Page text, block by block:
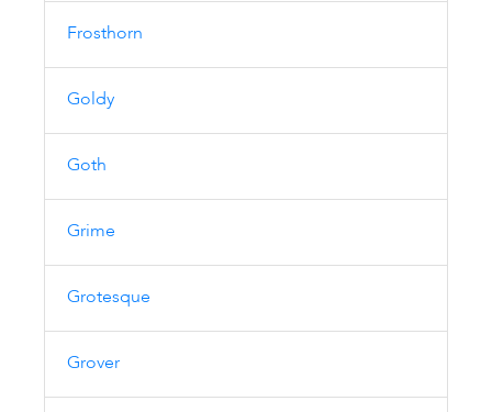
Frosthorn
Goldy
Goth
Grime
Grotesque
Grover